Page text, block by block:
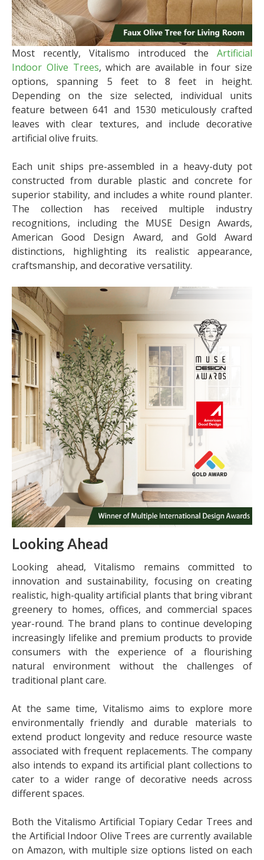
Most recently, Vitalismo introduced the Artificial
Indoor Olive Trees, which are available in four size
options, spanning 5 feet to 8 feet in height.
Depending on the size selected, individual units
feature between 641 and 1530 meticulously crafted
leaves with clear textures, and include decorative
artificial olive fruits.
Each unit ships pre-assembled in a heavy-duty pot
constructed from durable plastic and concrete for
superior stability, and includes a white round planter.
The collection has received multiple industry
recognitions, including the MUSE Design Awards,
American Good Design Award, and Gold Award
distinctions, highlighting its realistic appearance,
craftsmanship, and decorative versatility.
Looking Ahead
Looking ahead, Vitalismo remains committed to
innovation and sustainability, focusing on creating
realistic, high-quality artificial plants that bring vibrant
greenery to homes, offices, and commercial spaces
year-round. The brand plans to continue developing
increasingly lifelike and premium products to provide
consumers with the experience of a flourishing
natural environment without the challenges of
traditional plant care.
At the same time, Vitalismo aims to explore more
environmentally friendly and durable materials to
extend product longevity and reduce resource waste
associated with frequent replacements. The company
also intends to expand its artificial plant collections to
cater to a wider range of decorative needs across
different spaces.
Both the Vitalismo Artificial Topiary Cedar Trees and
the Artificial Indoor Olive Trees are currently available
on Amazon, with multiple size options listed on each